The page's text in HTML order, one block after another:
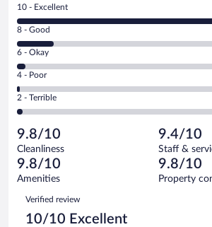
Rating
10
-
Excellent.
out
of
301
reviews
10 - Excellent
Rating
8
-
Good.
out
of
reviews
8 - Good
Rating
6
-
Okay.
of
301
reviews
6 - Okay
Rating
4
-
Poor.
3
out
of
301
reviews
4 - Poor
Rating
2
Terrible.
5
out
of
reviews
2 - Terrible
9.8/10
Cleanliness
9.4/10
Staff &
9.8/10
Amenities
9.8/10
Property
Reviews
Verified review
10/10 Excellent